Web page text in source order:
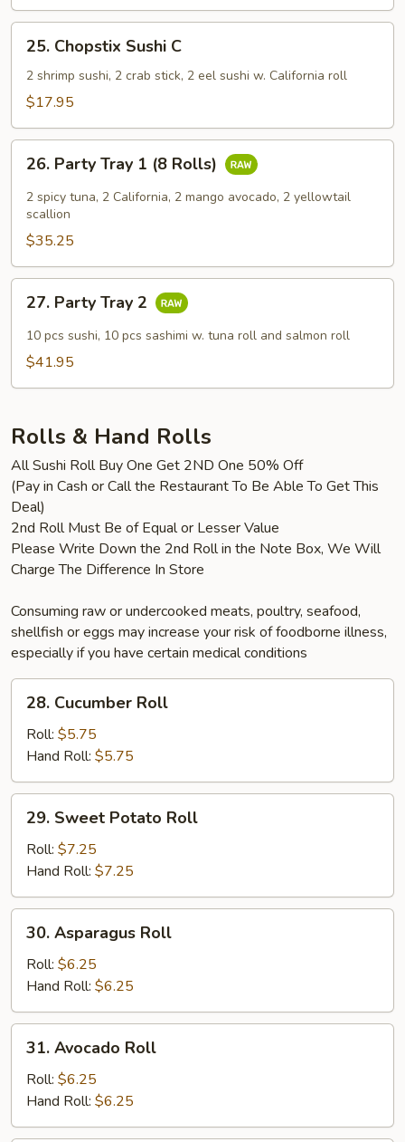
Chopstix
Sushi
25. Chopstix Sushi C
2 shrimp sushi, 2 crab stick, 2 eel sushi w. California roll
$17.95
Party
Tray
Rolls)
26. Party Tray 1 (8 Rolls)
2 spicy tuna, 2 California, 2 mango avocado, 2 yellowtail
scallion
$35.25
Party
Tray
27. Party Tray 2
10 pcs sushi, 10 pcs sashimi w. tuna roll and salmon roll
$41.95
Rolls & Hand Rolls
All Sushi Roll Buy One Get 2ND One 50% Off
(Pay in Cash or Call the Restaurant To Be Able To Get This
Deal)
2nd Roll Must Be of Equal or Lesser Value
Please Write Down the 2nd Roll in the Note Box, We Will
Charge The Difference In Store
Consuming raw or undercooked meats, poultry, seafood,
shellfish or eggs may increase your risk of foodborne illness,
especially if you have certain medical conditions
Cucumber
Roll
28. Cucumber Roll
Roll: $5.75
Hand Roll: $5.75
Sweet
Potato
Roll
29. Sweet Potato Roll
Roll: $7.25
Hand Roll: $7.25
Asparagus
Roll
30. Asparagus Roll
Roll: $6.25
Hand Roll: $6.25
Avocado
Roll
31. Avocado Roll
Roll: $6.25
Hand Roll: $6.25